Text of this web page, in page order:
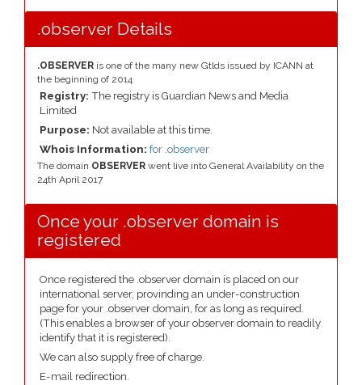
.observer Details
.OBSERVER is one of the many new Gtlds issued by ICANN at
the beginning of 2014
Registry: The registry is Guardian News and Media
Limited
Purpose: Not available at this time.
Whois Information: for .observer
The domain OBSERVER went live into General Availability on the
24th April 2017
Once your .observer domain is
registered
Once registered the .observer domain is placed on our
international server, provinding an under-construction
page for your .observer domain, for as long as required.
(This enables a browser of your observer domain to readily
identify that it is registered).
We can also supply free of charge.
E-mail redirection.